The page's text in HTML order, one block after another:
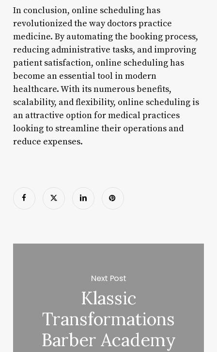
In conclusion, online scheduling has
revolutionized the way doctors practice
medicine. By automating the booking process,
reducing administrative tasks, and improving
patient satisfaction, online scheduling has
become an essential tool in modern
healthcare. With its numerous benefits,
scalability, and flexibility, online scheduling is
an attractive option for medical practices
looking to streamline their operations and
reduce expenses.
Next Post
Klassic
Transformations
Barber Academy